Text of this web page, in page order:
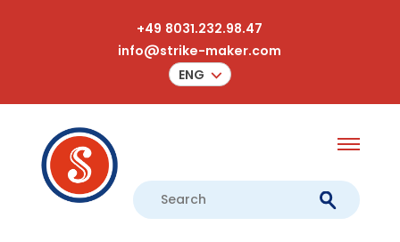
+49 8031.232.98.47
info@strike-maker.com
ENG